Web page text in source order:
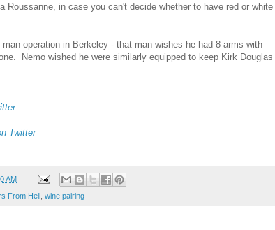
Roussanne, in case you can't decide whether to have red or white
man operation in Berkeley - that man wishes he had 8 arms with
Nemo wished he were similarly equipped to keep Kirk Douglas
Twitter
AM
From Hell wine pairing